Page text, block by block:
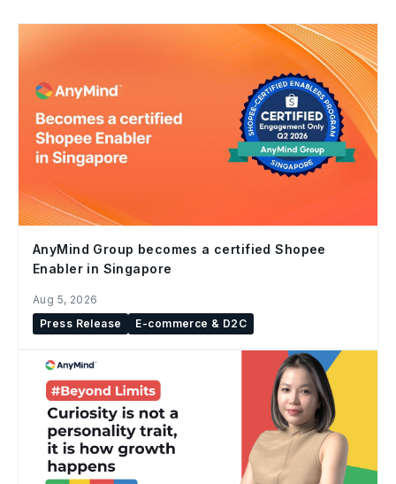
AnyMind Group becomes a certified Shopee
Enabler in Singapore
Aug 5, 2026
Press Release
E-commerce & D2C